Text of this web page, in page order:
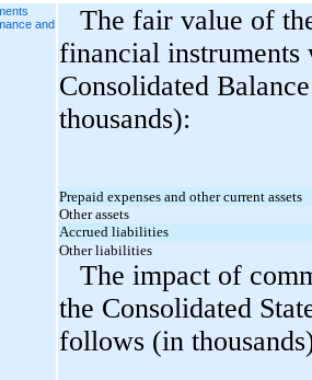
and
The fair value of
financial instruments
Consolidated
thousands):
Prepaid expenses and other current assets
Other assets
Accrued liabilities
Other liabilities
The impact of
the Consolidated
follows (in